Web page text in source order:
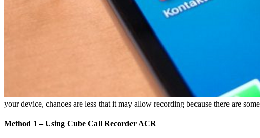
your device, chances are less that it may allow recording because there are
Method 1 – Using Cube Call Recorder ACR